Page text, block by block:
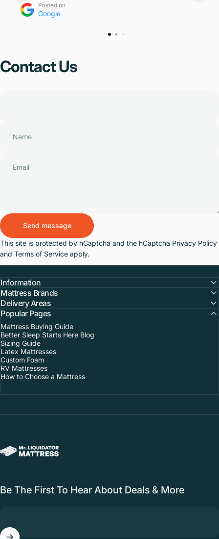
Posted on
Google
ContactUs
Name
Email
Message
Send message
Send message
This site is protected by hCaptcha and the hCaptcha Privacy Policy
and Terms of Service apply.
Information
Mattress Brands
Delivery Areas
Popular Pages
Mattress Buying Guide
Better Sleep Starts Here Blog
Sizing Guide
Latex Mattresses
Custom Foam
RV Mattresses
How to Choose a Mattress
Mr. Liquidator Mattress Outlet
Be The First To Hear About Deals & More